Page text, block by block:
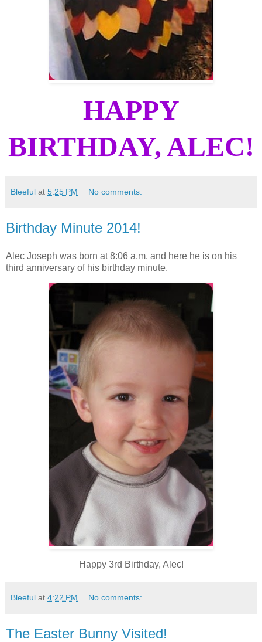
HAPPY
BIRTHDAY, ALEC!
Bleeful at 5:25 PM No comments:
Birthday Minute 2014!
Alec Joseph was born at 8:06 a.m. and here he is on his
third anniversary of his birthday minute.
Happy 3rd Birthday, Alec!
Bleeful at 4:22 PM No comments:
The Easter Bunny Visited!